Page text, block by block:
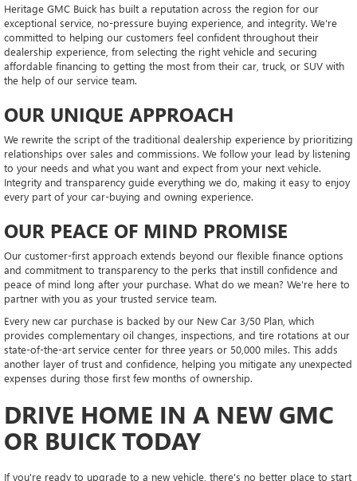
Heritage GMC Buick has built a reputation across the region for our
exceptional service, no-pressure buying experience, and integrity. We're
committed to helping our customers feel confident throughout their
dealership experience, from selecting the right vehicle and securing
affordable financing to getting the most from their car, truck, or SUV with
the help of our service team.
OUR UNIQUE APPROACH
We rewrite the script of the traditional dealership experience by prioritizing
relationships over sales and commissions. We follow your lead by listening
to your needs and what you want and expect from your next vehicle.
Integrity and transparency guide everything we do, making it easy to enjoy
every part of your car-buying and owning experience.
OUR PEACE OF MIND PROMISE
Our customer-first approach extends beyond our flexible finance options
and commitment to transparency to the perks that instill confidence and
peace of mind long after your purchase. What do we mean? We're here to
partner with you as your trusted service team.
Every new car purchase is backed by our New Car 3/50 Plan, which
provides complementary oil changes, inspections, and tire rotations at our
state-of-the-art service center for three years or 50,000 miles. This adds
another layer of trust and confidence, helping you mitigate any unexpected
expenses during those first few months of ownership.
DRIVE HOME IN A NEW GMC
OR BUICK TODAY
If you're ready to upgrade to a new vehicle, there's no better place to start